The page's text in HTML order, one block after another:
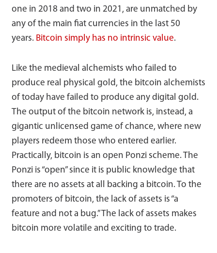
one in 2018 and two in 2021, are unmatched by
any of the main fiat currencies in the last 50
years. Bitcoin simply has no intrinsic value.
Like the medieval alchemists who failed to
produce real physical gold, the bitcoin alchemists
of today have failed to produce any digital gold.
The output of the bitcoin network is, instead, a
gigantic unlicensed game of chance, where new
players redeem those who entered earlier.
Practically, bitcoin is an open Ponzi scheme. The
Ponzi is “open” since it is public knowledge that
there are no assets at all backing a bitcoin. To the
promoters of bitcoin, the lack of assets is “a
feature and not a bug.” The lack of assets makes
bitcoin more volatile and exciting to trade.